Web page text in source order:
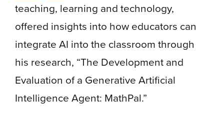
teaching, learning and technology,
offered insights into how educators can
integrate AI into the classroom through
his research, “The Development and
Evaluation of a Generative Artificial
Intelligence Agent: MathPal.”